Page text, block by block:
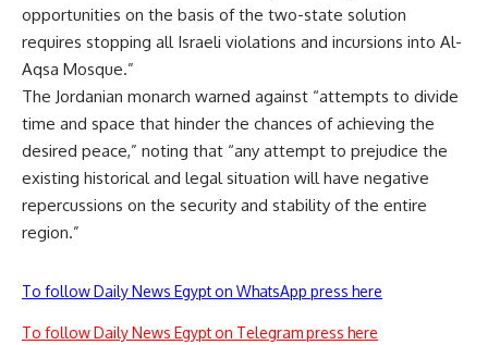
opportunities on the basis of the two-state solution
requires stopping all Israeli violations and incursions into Al-
Aqsa Mosque.”
The Jordanian monarch warned against “attempts to divide
time and space that hinder the chances of achieving the
desired peace,” noting that “any attempt to prejudice the
existing historical and legal situation will have negative
repercussions on the security and stability of the entire
region.”
To follow Daily News Egypt on WhatsApp press here
To follow Daily News Egypt on Telegram press here